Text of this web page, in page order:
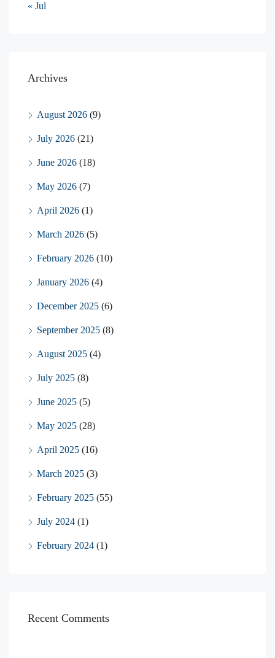
« Jul
Archives
August 2026 (9)
July 2026 (21)
June 2026 (18)
May 2026 (7)
April 2026 (1)
March 2026 (5)
February 2026 (10)
January 2026 (4)
December 2025 (6)
September 2025 (8)
August 2025 (4)
July 2025 (8)
June 2025 (5)
May 2025 (28)
April 2025 (16)
March 2025 (3)
February 2025 (55)
July 2024 (1)
February 2024 (1)
Recent Comments